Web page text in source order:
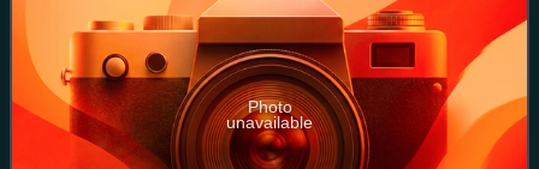
Photo
unavailable